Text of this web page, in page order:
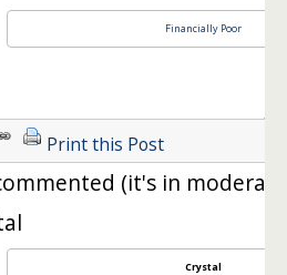
Financially Poor
Print this Post
(it's in
Crystal